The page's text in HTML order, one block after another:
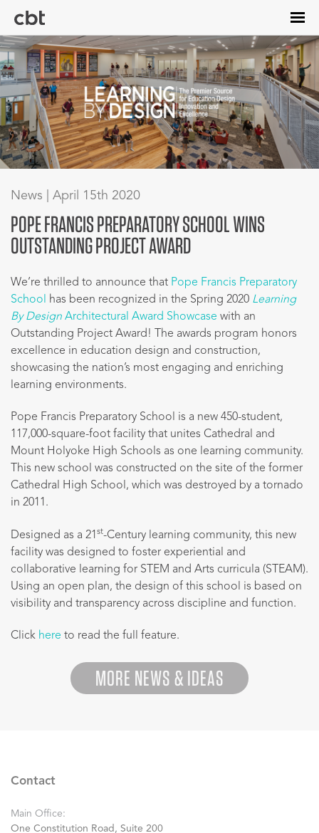
main
content
News | April 15th 2020
POPE FRANCIS PREPARATORY SCHOOL WINS
OUTSTANDING PROJECT AWARD
We’re thrilled to announce that Pope Francis Preparatory
School
has been recognized in the Spring 2020 Learning
By Design Architectural Award Showcase with an
Outstanding Project Award!
The awards program honors
excellence in education design and construction,
showcasing the nation’s most engaging and enriching
learning environments.
Pope Francis Preparatory School is a new 450-student,
117,000-square-foot facility that unites Cathedral and
Mount Holyoke High Schools as one learning community.
This new school was constructed on the site of the former
Cathedral High School, which was destroyed by a tornado
in 2011.
Designed as a 21 st-Century learning community, this new
facility was designed to foster experiential and
collaborative learning for STEM and Arts curricula (STEAM).
Using an open plan, the design of this school is based on
visibility and transparency across discipline and function.
Click here to read the full feature.
MORE NEWS & IDEAS
Contact
Main Office:
One Constitution Road, Suite 200